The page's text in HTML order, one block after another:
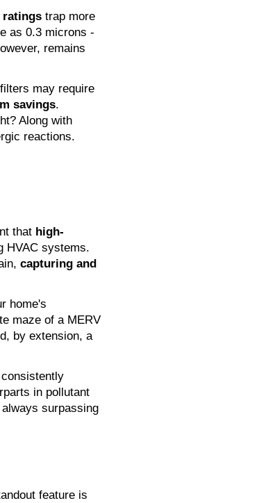
ratings trap more
as 0.3 microns -
remains
may require
savings.
Along with
reactions.
that high-
HVAC systems.
capturing and
home's
maze of a MERV
by extension, a
consistently
in pollutant
surpassing
feature is